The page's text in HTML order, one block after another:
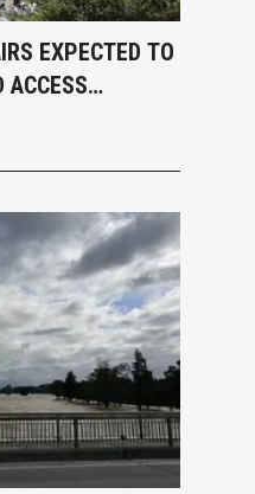
EXPECTED TO
ACCESS